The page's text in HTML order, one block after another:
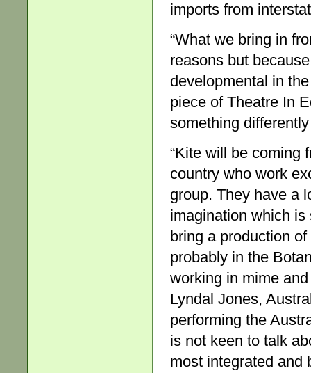
imports from
“What we bring in
reasons but
developmental in
piece of Theatre In
something
“Kite will be coming
country who work
group. They have a
imagination which
bring a production of
probably in the
working in mime
Lyndal Jones,
performing the
is not keen to talk
most integrated and